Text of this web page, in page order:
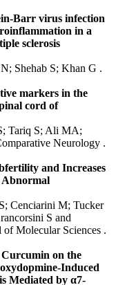
Barr virus infection
in a
sclerosis
Shehab S; Khan G .
markers in the
cord of
Tariq S; Ali MA;
Neurology .
and Increases
Abnormal
Cenciarini M; Tucker
S and
Molecular Sciences .
on the
Induced
Mediated by α7-